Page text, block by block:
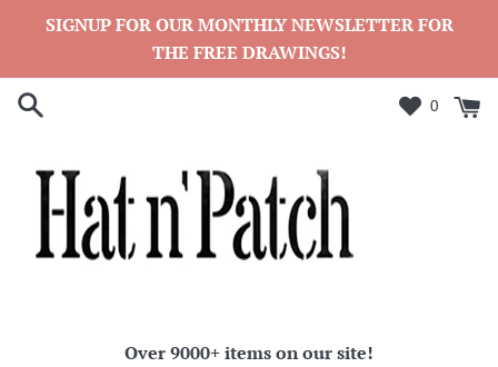
SIGNUP FOR OUR MONTHLY NEWSLETTER FOR
THE FREE DRAWINGS!
0
Over 9000+ items on our site!